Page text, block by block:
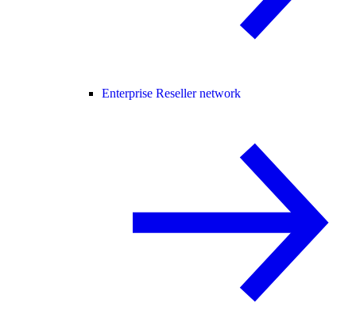
Enterprise Reseller network